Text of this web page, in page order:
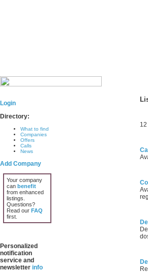
Login
Directory:
What to find
Companies
Offers
Calls
News
Add Company
Your company
can benefit
from enhanced
listings.
Questions?
Read our FAQ
first.
Personalized
notification
service and
newsletter info